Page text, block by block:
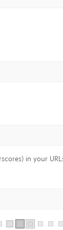
in your